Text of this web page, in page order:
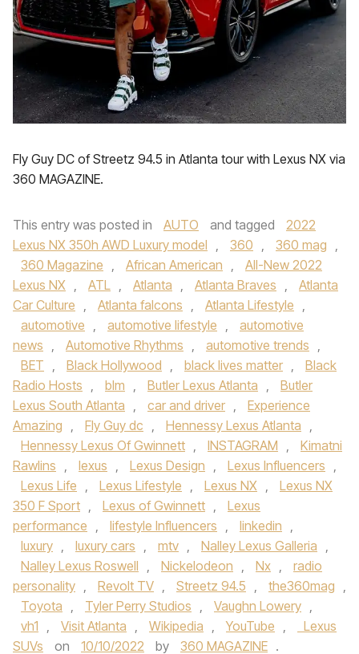
Fly Guy DC of Streetz 94.5 in Atlanta tour with Lexus NX via
360 MAGAZINE.
This entry was posted in AUTO and tagged
2022
Lexus NX 350h AWD Luxury model , 360 , 360 mag ,
360 Magazine , African American ,
All-New 2022
Lexus NX , ATL , Atlanta , Atlanta Braves ,
Atlanta
Car Culture , Atlanta falcons , Atlanta Lifestyle ,
automotive , automotive lifestyle ,
automotive
news , Automotive Rhythms , automotive trends ,
BET , Black Hollywood , black lives matter ,
Black
Radio Hosts , blm , Butler Lexus Atlanta ,
Butler
Lexus South Atlanta , car and driver ,
Experience
Amazing , Fly Guy dc , Hennessy Lexus Atlanta ,
Hennessy Lexus Of Gwinnett , INSTAGRAM ,
Kimatni
Rawlins , lexus , Lexus Design , Lexus Influencers ,
Lexus Life , Lexus Lifestyle , Lexus NX ,
Lexus NX
350 F Sport , Lexus of Gwinnett ,
Lexus
performance , lifestyle Influencers , linkedin ,
luxury , luxury cars , mtv , Nalley Lexus Galleria ,
Nalley Lexus Roswell , Nickelodeon , Nx ,
radio
personality , Revolt TV , Streetz 94.5 , the360mag ,
Toyota , Tyler Perry Studios , Vaughn Lowery ,
vh1 , Visit Atlanta , Wikipedia , YouTube ,
Lexus
SUVs
on 10/10/2022 by 360 MAGAZINE .